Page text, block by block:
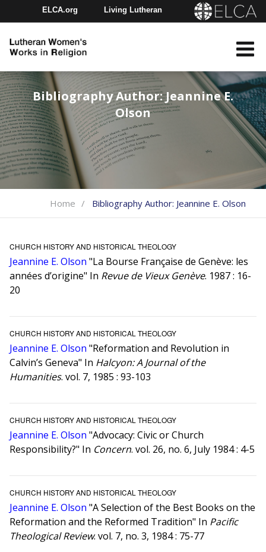
ELCA.org Living Lutheran
Youth Gathering
Bibliography Author:Jeannine E.
Olson
Home Bibliography Author: Jeannine E. Olson
CHURCH HISTORY AND HISTORICAL THEOLOGY
Jeannine E. Olson "La Bourse Française de Genève: les
années d’origine" In Revue de Vieux Genève. 1987 : 16-
20
CHURCH HISTORY AND HISTORICAL THEOLOGY
Jeannine E. Olson "Reformation and Revolution in
Calvin’s Geneva" In Halcyon: A Journal of the
Humanities. vol. 7, 1985 : 93-103
CHURCH HISTORY AND HISTORICAL THEOLOGY
Jeannine E. Olson "Advocacy: Civic or Church
Responsibility?" In Concern. vol. 26, no. 6, July 1984 : 4-5
CHURCH HISTORY AND HISTORICAL THEOLOGY
Jeannine E. Olson "A Selection of the Best Books on the
Reformation and the Reformed Tradition" In Pacific
Theological Review. vol. 7, no. 3, 1984 : 75-77